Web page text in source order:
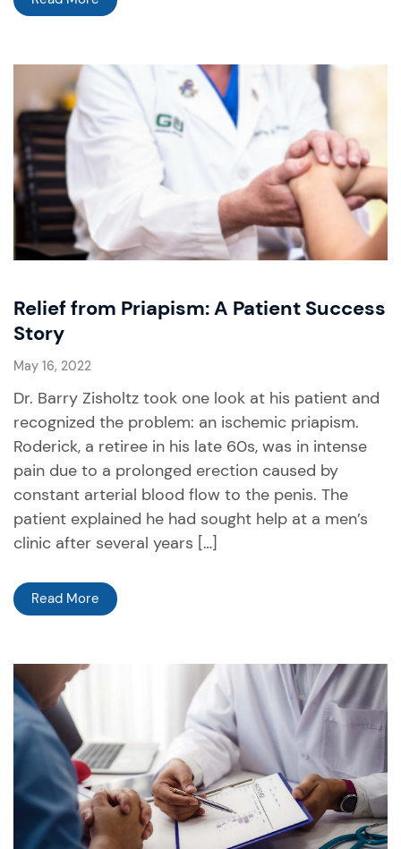
Relief from Priapism: A Patient Success
Story
May 16, 2022
Dr. Barry Zisholtz took one look at his patient and
recognized the problem: an ischemic priapism.
Roderick, a retiree in his late 60s, was in intense
pain due to a prolonged erection caused by
constant arterial blood flow to the penis. The
patient explained he had sought help at a men’s
clinic after several years […]
Read More